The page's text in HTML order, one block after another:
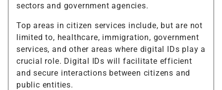
sectors and government agencies.
Top areas in citizen services include, but are not
limited to, healthcare, immigration, government
services, and other areas where digital IDs play a
crucial role. Digital IDs will facilitate efficient
and secure interactions between citizens and
public entities.